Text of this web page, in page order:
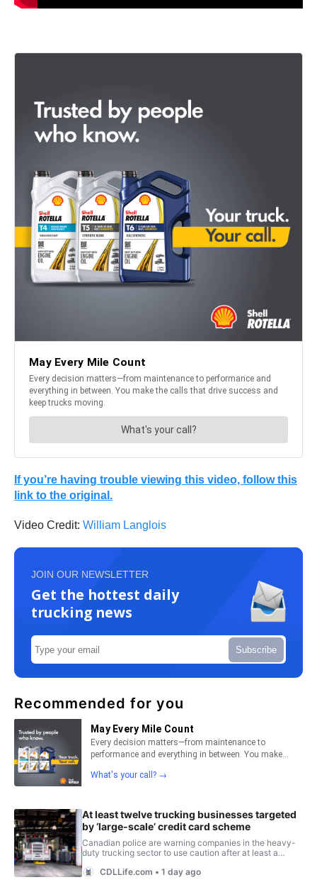
If you’re having trouble viewing this video, follow this
link to the original.
Video Credit: William Langlois
JOIN OUR NEWSLETTER
Get the hottest daily
trucking news